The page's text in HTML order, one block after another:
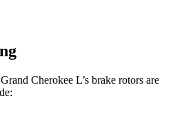
Cherokee L’s brake rotors are